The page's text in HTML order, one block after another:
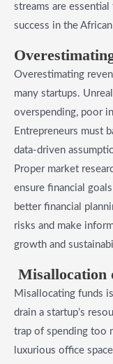
streams are
success in the
Overestimating
many startups.
overspending, poor
Entrepreneurs must
data-driven
Proper market
ensure financial
better financial
risks and make
growth and
Misallocation
Misallocating funds
drain a startup’s
trap of spending too
luxurious office